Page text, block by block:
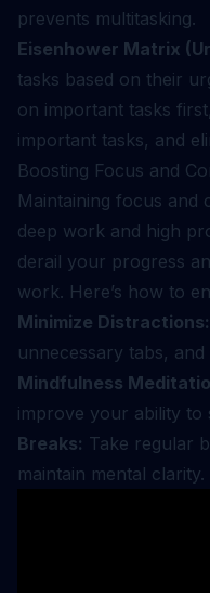
prevents multitasking.
Eisenhower Matrix
tasks based on their
on important tasks
important tasks, and
Boosting Focus and
Maintaining focus and
deep work and high
derail your progress
work. Here’s how to
Minimize Distractions:
unnecessary tabs,
Mindfulness
improve your ability to
Breaks: Take regular
maintain mental clarity.